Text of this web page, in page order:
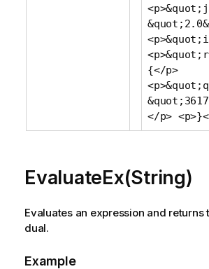
{</p>
</p>
EvaluateEx(String)
Evaluates an expression and returns
dual.
Example